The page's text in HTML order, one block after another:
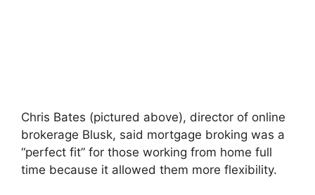
Chris Bates (pictured above), director of online
brokerage Blusk, said mortgage broking was a
“perfect fit” for those working from home full
time because it allowed them more flexibility.